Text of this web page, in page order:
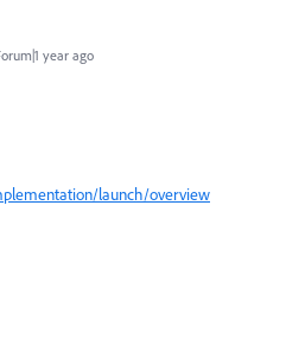
year ago
launch/overview